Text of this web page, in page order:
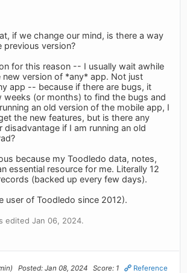
if we change our mind, is there a way
version?
for this reason -- I usually wait awhile
new version of *any* app. Not just
app -- because if there are bugs, it
weeks (or months) to find the bugs and
an old version of the mobile app, I
the new features, but is there any
disadvantage if I am running an old
because my Toodledo data, notes,
essential resource for me. Literally 12
(backed up every few days).
user of Toodledo since 2012).
edited Jan 06, 2024.
Posted: Jan 08, 2024 Score: 1 Reference